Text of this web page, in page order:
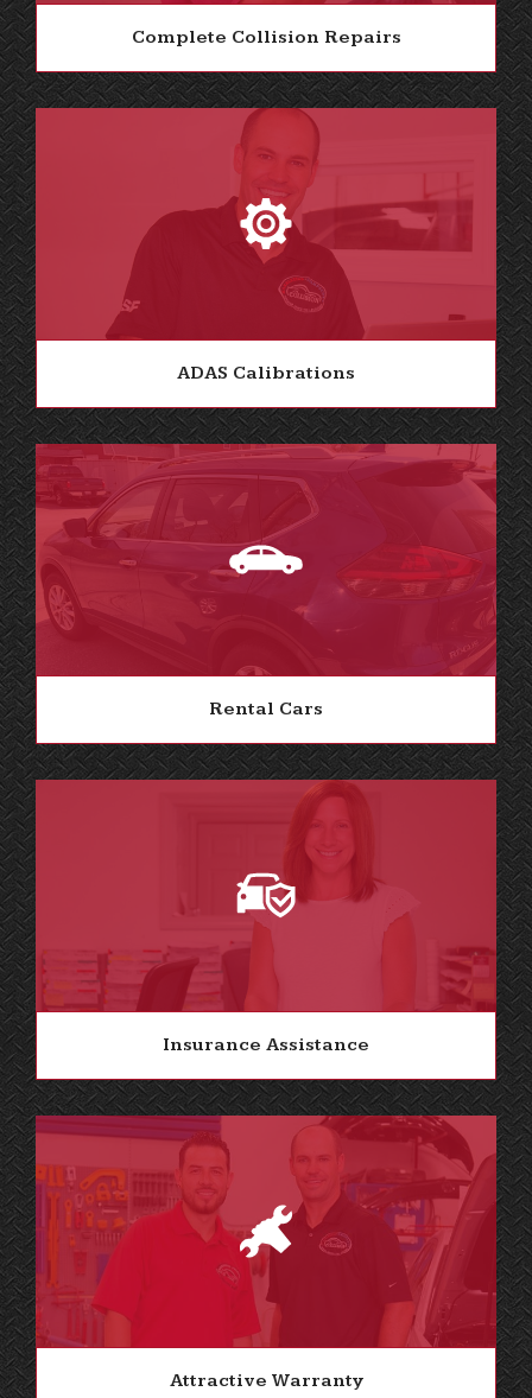
Complete Collision Repairs
ADAS Calibrations
Rental Cars
Insurance Assistance
Attractive Warranty